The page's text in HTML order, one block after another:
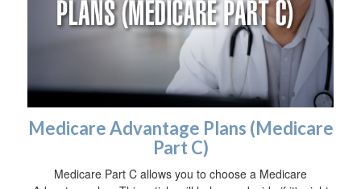
Medicare Advantage Plans (Medicare
Part C)
Medicare Part C allows you to choose a Medicare